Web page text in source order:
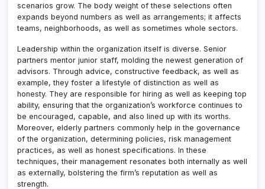
scenarios grow. The body weight of these selections often
expands beyond numbers as well as arrangements; it affects
teams, neighborhoods, as well as sometimes whole sectors.
Leadership within the organization itself is diverse. Senior
partners mentor junior staff, molding the newest generation of
advisors. Through advice, constructive feedback, as well as
example, they foster a lifestyle of distinction as well as
honesty. They are responsible for hiring as well as keeping top
ability, ensuring that the organization’s workforce continues to
be encouraged, capable, and also lined up with its worths.
Moreover, elderly partners commonly help in the governance
of the organization, determining policies, risk management
practices, as well as honest specifications. In these
techniques, their management resonates both internally as well
as externally, bolstering the firm’s reputation as well as
strength.